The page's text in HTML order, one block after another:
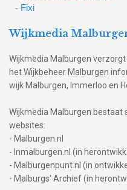
- Fixi
Wijkmedia
Wijkmedia Malburgen
het Wijkbeheer Malburgen
wijk Malburgen, Immerloo en
Wijkmedia Malburgen bestaat
websites:
- Malburgen.nl
- Inmalburgen.nl (in
- Malburgenpunt.nl (in
- Malburgs' Archief (in